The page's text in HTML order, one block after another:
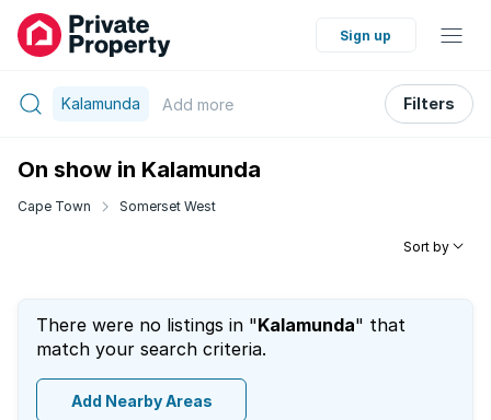
Sign up
Kalamunda Add more Filters
On show in Kalamunda
Cape Town Somerset West
Sort by
There were no listings in "Kalamunda" that
match your search criteria.
Add Nearby Areas